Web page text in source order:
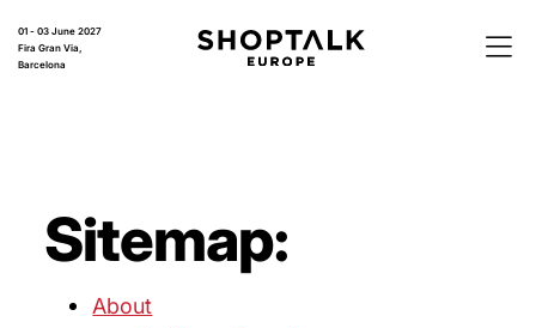
01 - 03 June 2027
Fira Gran Via,
Barcelona
Sitemap:
About